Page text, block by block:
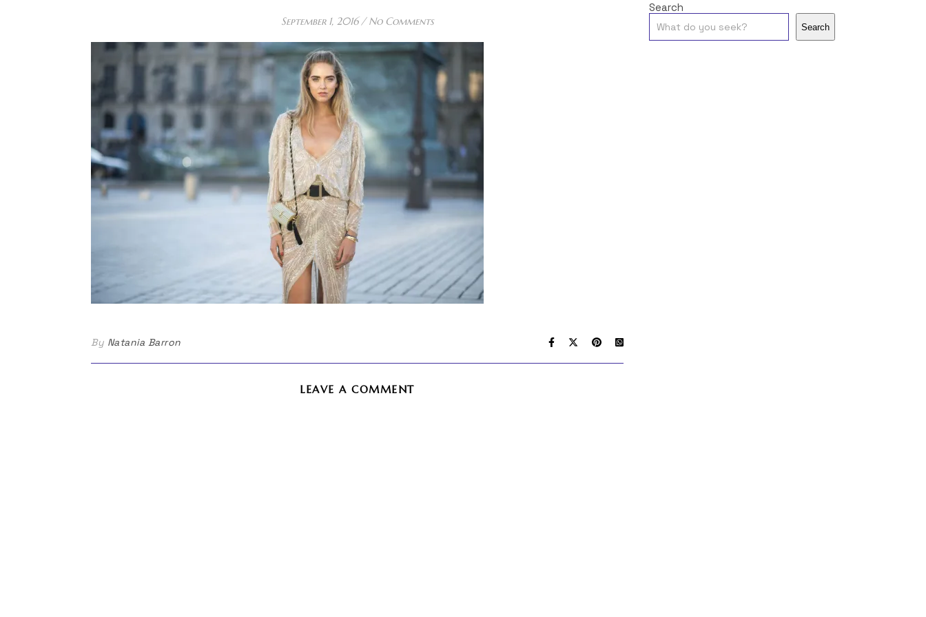
September 1, 2016 / No Comments
By Natania Barron
LEAVE A COMMENT
Search
Search